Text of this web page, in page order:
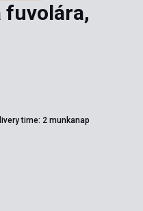
fuvolára,
time: 2 munkanap